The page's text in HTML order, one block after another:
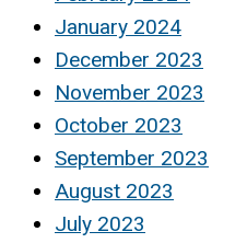
January 2024
December 2023
November 2023
October 2023
September 2023
August 2023
July 2023